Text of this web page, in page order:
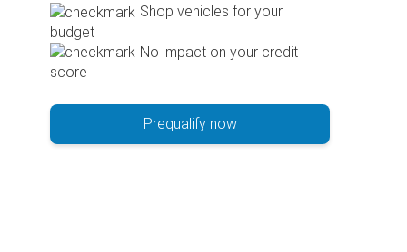
Shop vehicles for your
budget
No impact on your credit
score
Prequalify now